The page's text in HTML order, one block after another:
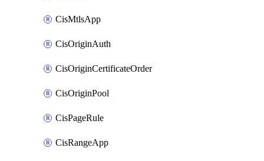
CisMtlsApp
CisOriginAuth
CisOriginCertificateOrder
CisOriginPool
CisPageRule
CisRangeApp